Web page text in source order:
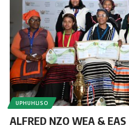
UPHUHLISO
ALFRED NZO WEA & EAS